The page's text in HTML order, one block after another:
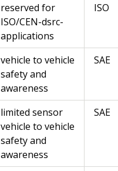
reserved for
ISO/CEN-dsrc-
applications
ISO
vehicle to vehicle
safety and
awareness
SAE
limited sensor
vehicle to vehicle
safety and
awareness
SAE